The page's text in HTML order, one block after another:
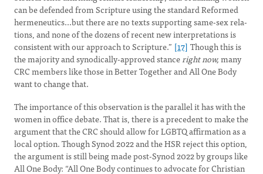
can be defended from Scripture using the standard Reformed
hermeneutics...but there are no texts supporting same-sex rela­
tions, and none of the dozens of recent new interpretations is
consistent with our approach to Scripture.” [17] Though this is
the majority and synodically-approved stanceright now,many
CRC members like those in Better Together and All One Body
want to change that.
The importance of this observation is the parallel it has with the
women in office debate. That is, there is a precedent to make the
argument that the CRC should allow for LGBTQ affirmation as a
local option. Though Synod 2022 and the HSR reject this option,
the argument is still being made post-Synod 2022 by groups like
All One Body: “All One Body continues to advocate for Christian